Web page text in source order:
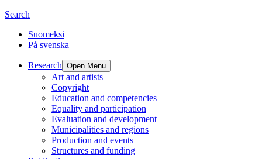
Search
Suomeksi
På svenska
Research Open Menu
Art and artists
Copyright
Education and competencies
Equality and participation
Evaluation and development
Municipalities and regions
Production and events
Structures and funding